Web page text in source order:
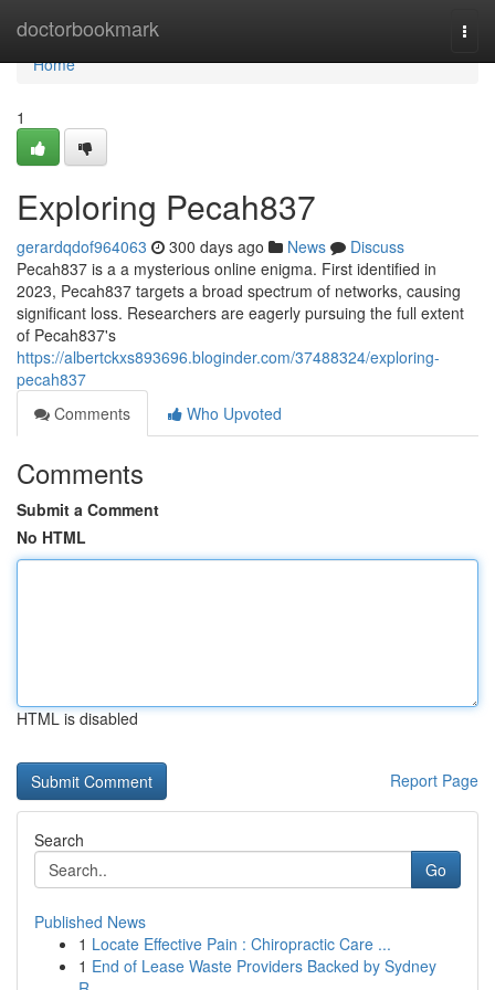
doctorbookmark
Home
Home
1
Exploring Pecah837
gerardqdof964063 300 days ago News
Discuss
Pecah837 is a a mysterious online enigma. First identified in
2023, Pecah837 targets a broad spectrum of networks, causing
significant loss. Researchers are eagerly pursuing the full extent
of Pecah837's
https://albertckxs893696.bloginder.com/37488324/exploring-
pecah837
Comments
Who Upvoted
Comments
Submit a Comment
No HTML
HTML is disabled
Report Page
Search
Go
Published News
1 Locate Effective Pain : Chiropractic Care ...
1 End of Lease Waste Providers Backed by Sydney